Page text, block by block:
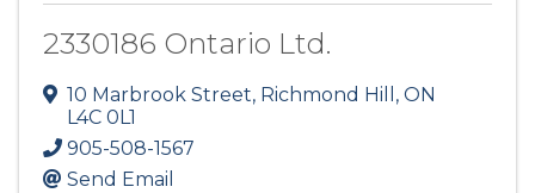
2330186 Ontario Ltd.
10 Marbrook Street, Richmond Hill , ON
L4C 0L1
905-508-1567
Send Email